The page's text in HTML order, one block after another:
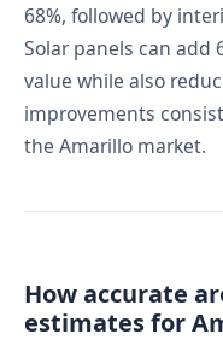
68%, followed by
Solar panels can add
value while also
improvements
the Amarillo market.
How accurate
estimates for